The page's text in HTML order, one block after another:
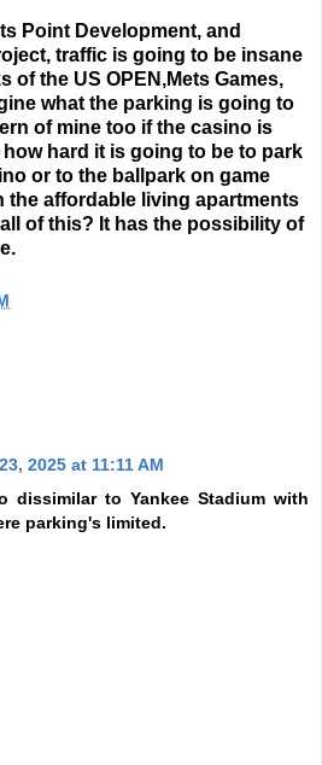
Point Development, and
traffic is going to be insane
of the US OPEN,Mets Games,
what the parking is going to
of mine too if the casino is
hard it is going to be to park
or to the ballpark on game
the affordable living apartments
of this? It has the possibility of
2025 at 11:11 AM
dissimilar to Yankee Stadium with
parking's limited.